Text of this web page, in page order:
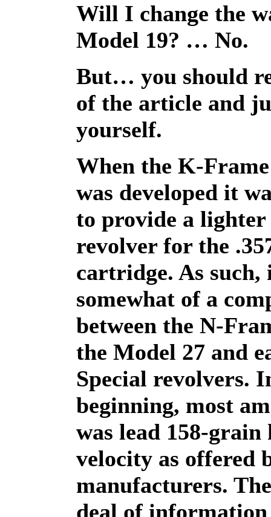
Will I change the
Model 19? … No.
But… you should
of the article and
yourself.
When the K-
was developed it
to provide a lighter
revolver for the
cartridge. As such,
somewhat of a
between the N-
the Model 27 and
Special revolvers.
beginning, most
was lead 158-grain
velocity as offered
manufacturers.
deal of